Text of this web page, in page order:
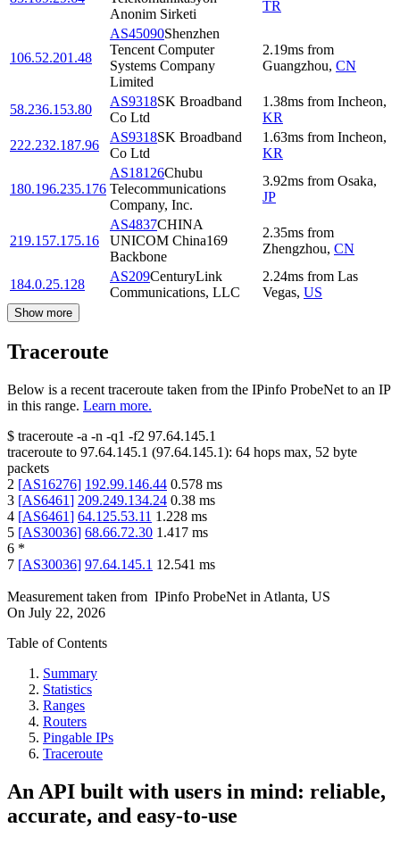
Anonim Sirketi
TR
106.52.201.48
AS45090Shenzhen
Tencent Computer
Systems Company
Limited
2.19ms from
Guangzhou, CN
58.236.153.80
AS9318SK Broadband
Co Ltd
1.38ms from Incheon,
KR
222.232.187.96
AS9318SK Broadband
Co Ltd
1.63ms from Incheon,
KR
180.196.235.176
AS18126Chubu
Telecommunications
Company, Inc.
3.92ms from Osaka,
JP
219.157.175.16
AS4837CHINA
UNICOM China169
Backbone
2.35ms from
Zhengzhou, CN
184.0.25.128
AS209CenturyLink
Communications, LLC
2.24ms from Las
Vegas, US
Show more
Traceroute
Below is a recent traceroute taken from the IPinfo ProbeNet to an IP
in this range. Learn more.
$ traceroute -a -n -q1 -f2 97.64.145.1
traceroute to 97.64.145.1 (97.64.145.1): 64 hops max, 52 byte
packets
2 [AS16276] 192.99.146.44 0.578 ms
3 [AS6461] 209.249.134.24 0.38 ms
4 [AS6461] 64.125.53.11 1.228 ms
5 [AS30036] 68.66.72.30 1.417 ms
6 *
7 [AS30036] 97.64.145.1 12.541 ms
Measurement taken from IPinfo ProbeNet in Atlanta, US
On July 22, 2026
Table of Contents
Summary
Statistics
Ranges
Routers
Pingable IPs
Traceroute
An API built with users in mind: reliable,
accurate, and easy-to-use